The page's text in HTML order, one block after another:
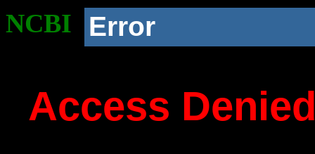
NCBI Error
Access